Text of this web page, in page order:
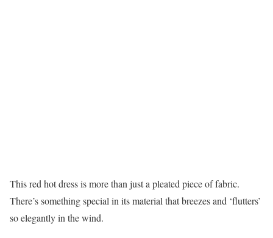
This red hot dress is more than just a pleated piece of fabric.
There’s something special in its material that breezes and ‘flutters’
so elegantly in the wind.